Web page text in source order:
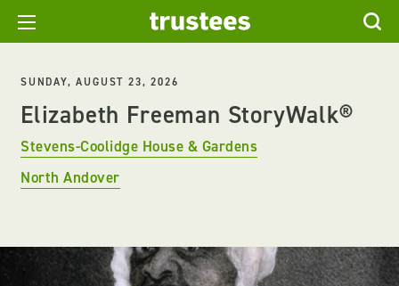
SUNDAY, AUGUST 23, 2026
Elizabeth Freeman StoryWalk®
Stevens-Coolidge House & Gardens
North Andover